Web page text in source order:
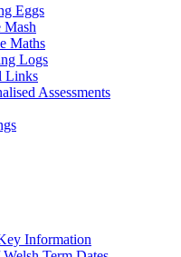
Eggs
Mash
Maths
Logs
Links
Assessments
Information